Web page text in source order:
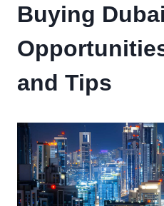
Buying
and Tips